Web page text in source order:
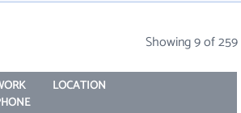
Showing 9 of 259
LOCATION